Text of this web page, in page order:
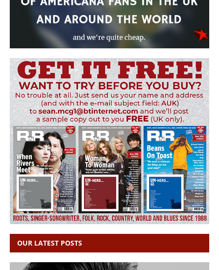
OUR LATEST POSTS